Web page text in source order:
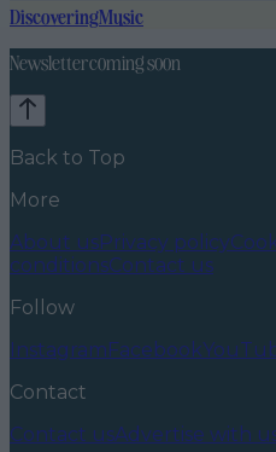
DiscoveringMusic
Newsletter coming soon
Back to Top
More
About usPrivacy policy
conditionsContact us
Follow
InstagramFacebook
Contact
Contact usAdvertise with